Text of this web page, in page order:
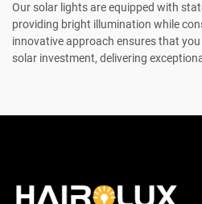
Our solar lights are equipped with
providing bright illumination while
innovative approach ensures that
solar investment, delivering